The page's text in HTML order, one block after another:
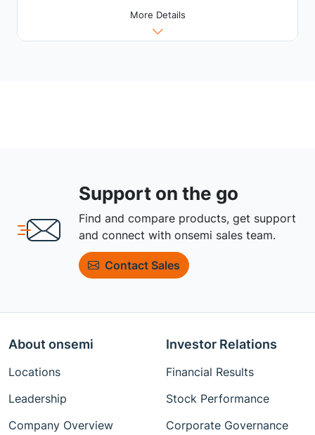
More Details
Support on the go
Find and compare products, get support
and connect with onsemi sales team.
Contact Sales
About onsemi
Locations
Leadership
Company Overview
Investor Relations
Financial Results
Stock Performance
Corporate Governance